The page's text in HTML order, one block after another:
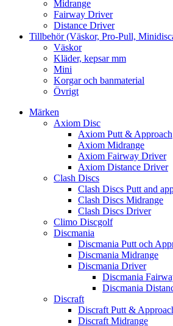
Midrange
Fairway Driver
Distance Driver
Tillbehör (Väskor, Pro-Pull,
Väskor
Kläder, kepsar mm
Mini
Korgar och banmaterial
Övrigt
Märken
Axiom Disc
Axiom Putt & Approach
Axiom Midrange
Axiom Fairway Driver
Axiom Distance Driver
Clash Discs
Clash Discs Putt and
Clash Discs Midrange
Clash Discs Driver
Climo Discgolf
Discmania
Discmania Putt och
Discmania Midrange
Discmania Driver
Discmania
Discmania
Discraft
Discraft Putt &
Discraft Midrange